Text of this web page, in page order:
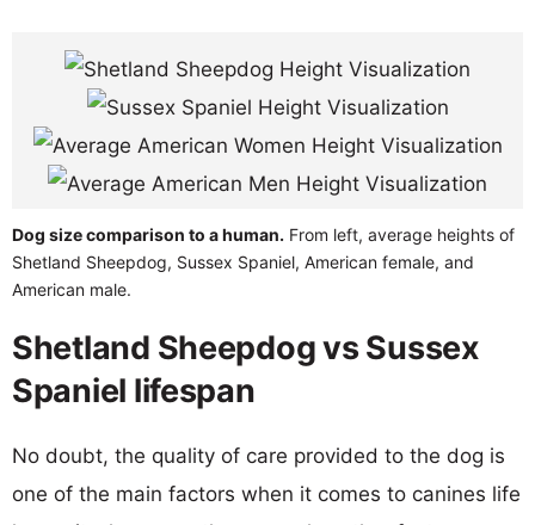
Dog size comparison to a human. From left, average heights of
Shetland Sheepdog, Sussex Spaniel, American female, and
American male.
Shetland Sheepdog vs Sussex
Spaniel lifespan
No doubt, the quality of care provided to the dog is
one of the main factors when it comes to canines life